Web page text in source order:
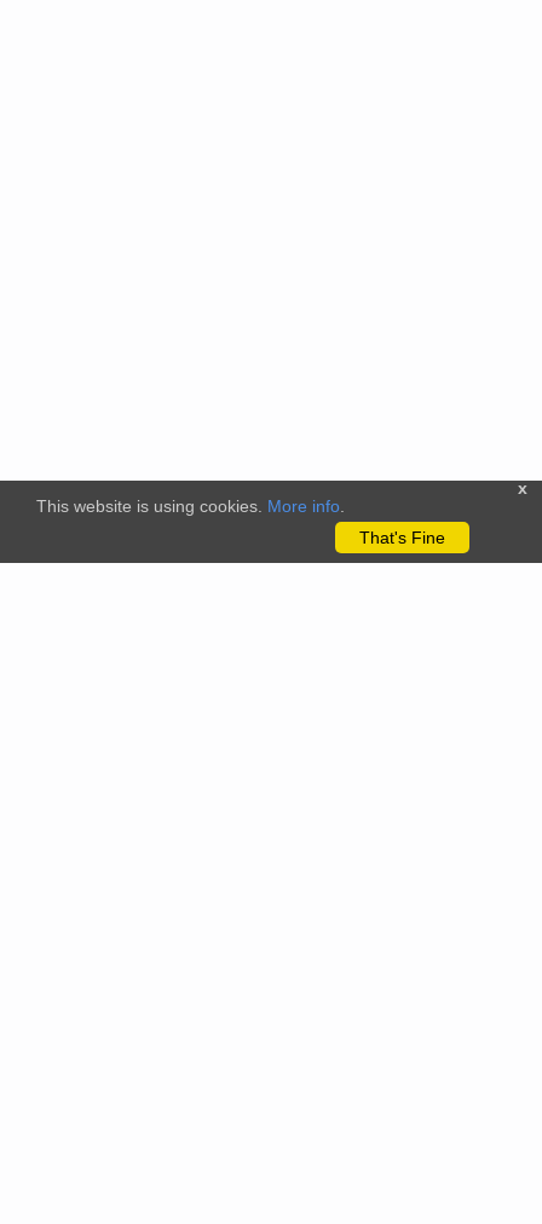
x
This website is using cookies. More info
That's Fine